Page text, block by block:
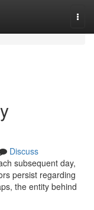
Discuss
subsequent day,
persist regarding
the entity behind